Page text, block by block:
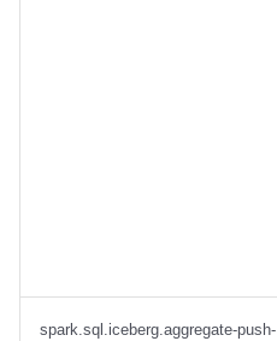
spark.sql.iceberg.aggregate-push-